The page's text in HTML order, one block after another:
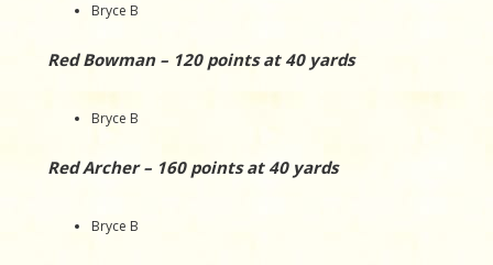
Bryce B
Red Bowman – 120 points at 40 yards
Bryce B
Red Archer – 160 points at 40 yards
Bryce B